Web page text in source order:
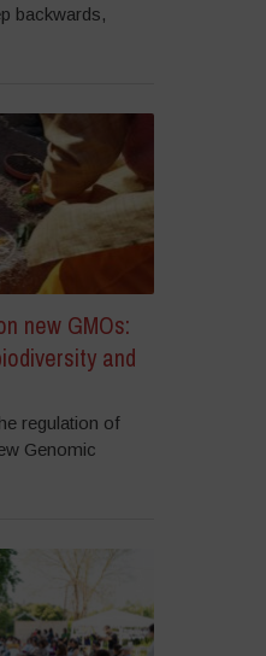
backwards,
new GMOs:
and
regulation of
Genomic